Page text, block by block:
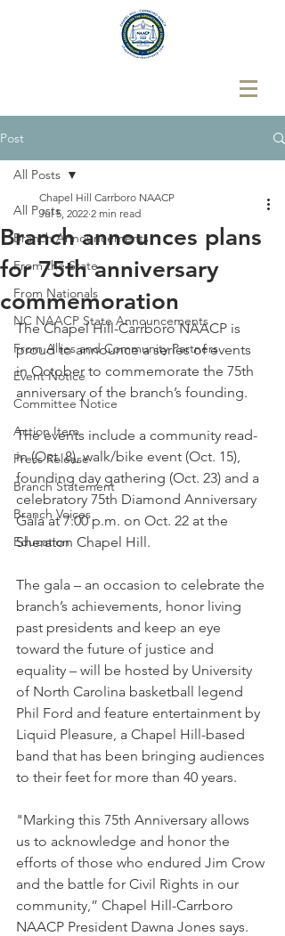
Post
All Posts
Branch Announcements
From the State
From Nationals
NC NAACP State Announcements
From Allies and Community Partners
Event Notice
Committee Notice
Action Item
Press Release
Branch Statement
Branch Voices
Education
All Posts
Branch announces plans
for 75th anniversary
commemoration
Chapel Hill Carrboro NAACP
Jul 5, 2022 2 min read
The Chapel Hill-Carrboro NAACP is
proud to announce a series of events
in October to commemorate the 75th
anniversary of the branch’s founding.
The events include a community read-
in (Oct. 8), walk/bike event (Oct. 15),
founding day gathering (Oct. 23) and a
celebratory 75th Diamond Anniversary
Gala at 7:00 p.m. on Oct. 22 at the
Sheraton Chapel Hill.
The gala – an occasion to celebrate the
branch’s achievements, honor living
past presidents and keep an eye
toward the future of justice and
equality – will be hosted by University
of North Carolina basketball legend
Phil Ford and feature entertainment by
Liquid Pleasure, a Chapel Hill-based
band that has been bringing audiences
to their feet for more than 40 years.
"Marking this 75th Anniversary allows
us to acknowledge and honor the
efforts of those who endured Jim Crow
and the battle for Civil Rights in our
community,” Chapel Hill-Carrboro
NAACP President Dawna Jones says.